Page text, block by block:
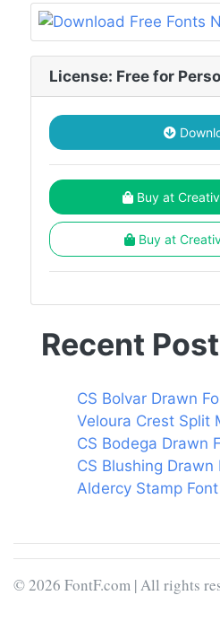
License: Free for
Buy at
Buy at
Recent
CS Bolvar Drawn
Veloura Crest Split
CS Bodega Drawn
CS Blushing Drawn
Aldercy Stamp Font
© 2026 FontF.com | All rights